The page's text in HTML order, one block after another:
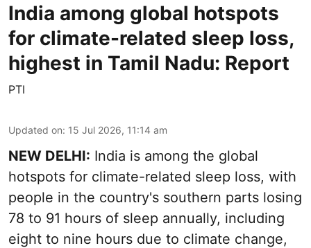
India among global hotspots
for climate-related sleep loss,
highest in Tamil Nadu: Report
PTI
Updated on: 15 Jul 2026, 11:14 am
NEW DELHI: India is among the global
hotspots for climate-related sleep loss, with
people in the country's southern parts losing
78 to 91 hours of sleep annually, including
eight to nine hours due to climate change,